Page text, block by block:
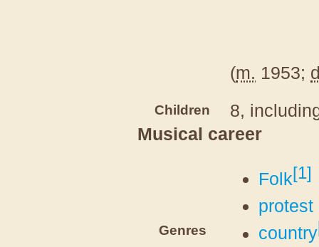
(m. 1953;
Children
8,
Musical career
Genres
Folk[1]
protest
country